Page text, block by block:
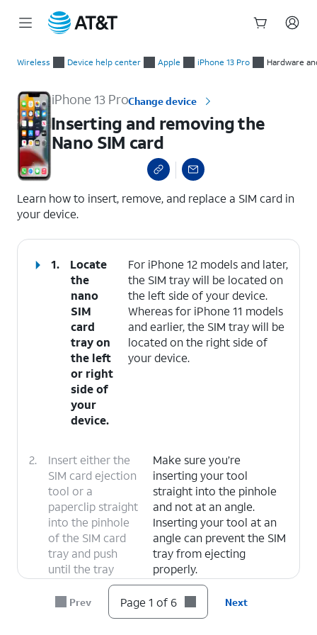
Wireless Device help center Apple iPhone 13 Pro Hardware
iPhone 13 ProChange device
Inserting and removing the
Nano SIM card
Learn how to insert, remove, and replace a SIM card in
your device.
1.
Locate
the
nano
SIM
card
tray on
the left
or right
side of
your
device.
For iPhone 12 models and later,
the SIM tray will be located on
the left side of your device.
Whereas for iPhone 11 models
and earlier, the SIM tray will be
located on the right side of
your device.
2.
Insert either the
SIM card ejection
tool or a
paperclip straight
into the pinhole
of the SIM card
tray and push
until the tray
Make sure you’re
inserting your tool
straight into the pinhole
and not at an angle.
Inserting your tool at an
angle can prevent the SIM
tray from ejecting
properly.
Prev Page 1 of 6 Next